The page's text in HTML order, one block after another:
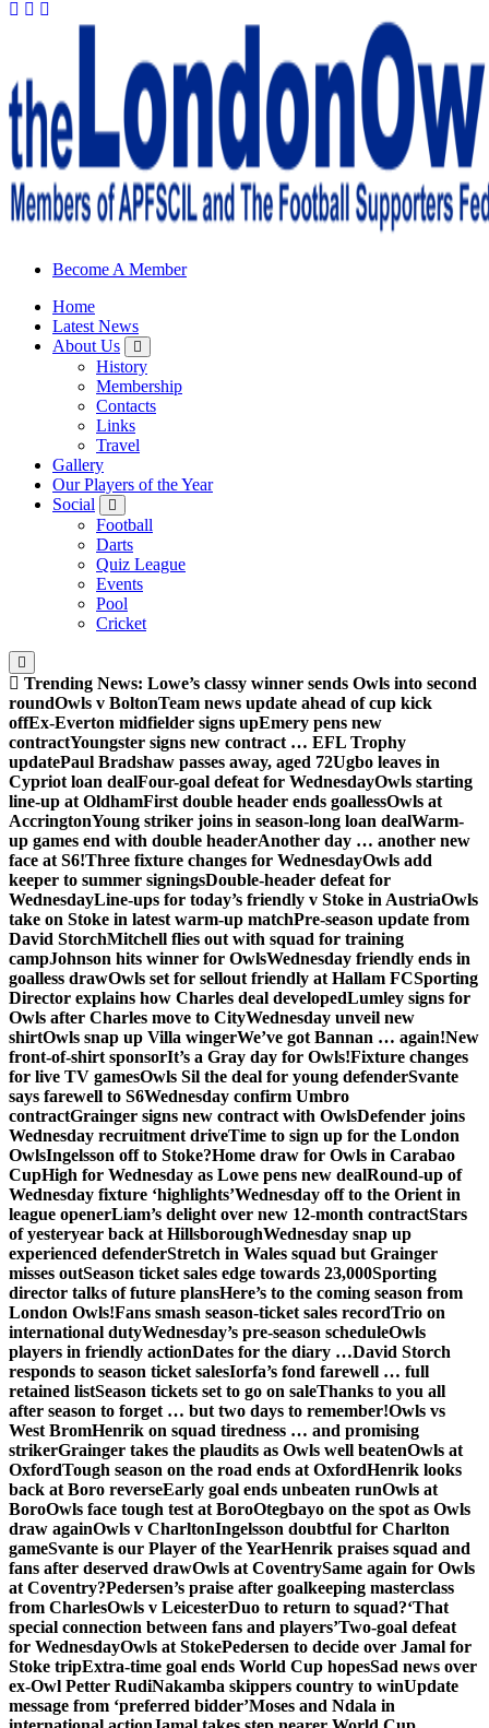
Sheffield Wednesday Football Club supporters club for
Become A Member
Home
Latest News
About Us
History
Membership
Contacts
Links
Travel
Gallery
Our Players of the Year
Social
Football
Darts
Quiz League
Events
Pool
Cricket
Trending News: Lowe’s classy winner sends Owls into second
roundOwls v BoltonTeam news update ahead of cup kick
offEx-Everton midfielder signs upEmery pens new
contractYoungster signs new contract … EFL Trophy
updatePaul Bradshaw passes away, aged 72Ugbo leaves in
Cypriot loan dealFour-goal defeat for WednesdayOwls starting
line-up at OldhamFirst double header ends goallessOwls at
AccringtonYoung striker joins in season-long loan dealWarm-
up games end with double headerAnother day … another new
face at S6!Three fixture changes for WednesdayOwls add
keeper to summer signingsDouble-header defeat for
WednesdayLine-ups for today’s friendly v Stoke in AustriaOwls
take on Stoke in latest warm-up matchPre-season update from
David StorchMitchell flies out with squad for training
campJohnson hits winner for OwlsWednesday friendly ends in
goalless drawOwls set for sellout friendly at Hallam FCSporting
Director explains how Charles deal developedLumley signs for
Owls after Charles move to CityWednesday unveil new
shirtOwls snap up Villa wingerWe’ve got Bannan … again!New
front-of-shirt sponsorIt’s a Gray day for Owls!Fixture changes
for live TV gamesOwls Sil the deal for young defenderSvante
says farewell to S6Wednesday confirm Umbro
contractGrainger signs new contract with OwlsDefender joins
Wednesday recruitment driveTime to sign up for the London
OwlsIngelsson off to Stoke?Home draw for Owls in Carabao
CupHigh for Wednesday as Lowe pens new dealRound-up of
Wednesday fixture ‘highlights’Wednesday off to the Orient in
league openerLiam’s delight over new 12-month contractStars
of yesteryear back at HillsboroughWednesday snap up
experienced defenderStretch in Wales squad but Grainger
misses outSeason ticket sales edge towards 23,000Sporting
director talks of future plansHere’s to the coming season from
London Owls!Fans smash season-ticket sales recordTrio on
international dutyWednesday’s pre-season scheduleOwls
players in friendly actionDates for the diary …David Storch
responds to season ticket salesIorfa’s fond farewell … full
retained listSeason tickets set to go on saleThanks to you all
after season to forget … but two days to remember!Owls vs
West BromHenrik on squad tiredness … and promising
strikerGrainger takes the plaudits as Owls well beatenOwls at
OxfordTough season on the road ends at OxfordHenrik looks
back at Boro reverseEarly goal ends unbeaten runOwls at
BoroOwls face tough test at BoroOtegbayo on the spot as Owls
draw againOwls v CharltonIngelsson doubtful for Charlton
gameSvante is our Player of the YearHenrik praises squad and
fans after deserved drawOwls at CoventrySame again for Owls
at Coventry?Pedersen’s praise after goalkeeping masterclass
from CharlesOwls v LeicesterDuo to return to squad?‘That
special connection between fans and players’Two-goal defeat
for WednesdayOwls at StokePedersen to decide over Jamal for
Stoke tripExtra-time goal ends World Cup hopesSad news over
ex-Owl Petter RudiNakamba skippers country to winUpdate
message from ‘preferred bidder’Moses and Ndala in